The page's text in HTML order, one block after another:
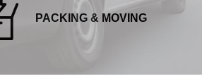
PACKING & MOVING